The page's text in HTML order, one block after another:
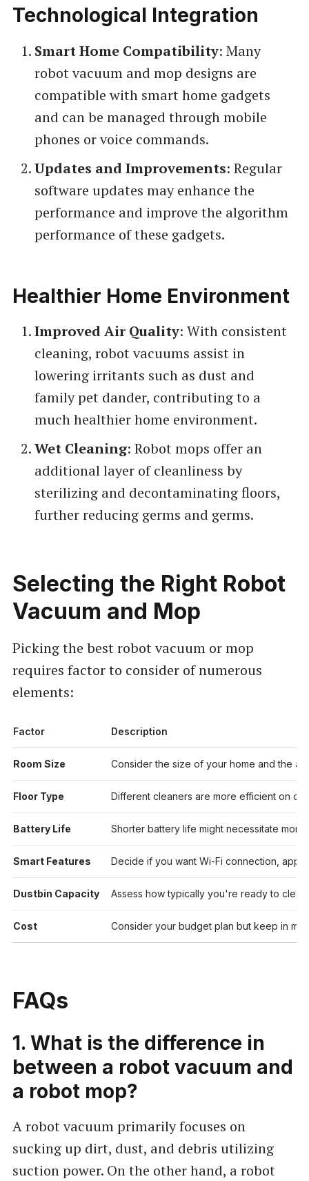
Technological Integration
Smart Home Compatibility: Many
robot vacuum and mop designs are
compatible with smart home gadgets
and can be managed through mobile
phones or voice commands.
Updates and Improvements: Regular
software updates may enhance the
performance and improve the algorithm
performance of these gadgets.
Healthier Home Environment
Improved Air Quality: With consistent
cleaning, robot vacuums assist in
lowering irritants such as dust and
family pet dander, contributing to a
much healthier home environment.
Wet Cleaning: Robot mops offer an
additional layer of cleanliness by
sterilizing and decontaminating floors,
further reducing germs and germs.
Selecting the Right Robot
Vacuum and Mop
Picking the best robot vacuum or mop
requires factor to consider of numerous
elements:
Factor Description
Room Size Consider the size of your home and the
Floor Type Different cleaners are more efficient on
Battery Life Shorter battery life might necessitate
Smart Features Decide if you want Wi-Fi connection, app
Dustbin Capacity Assess how typically you're ready to
Cost Consider your budget plan but keep in
FAQs
1. What is the difference in
between a robot vacuum and
a robot mop?
A robot vacuum primarily focuses on
sucking up dirt, dust, and debris utilizing
suction power. On the other hand, a robot